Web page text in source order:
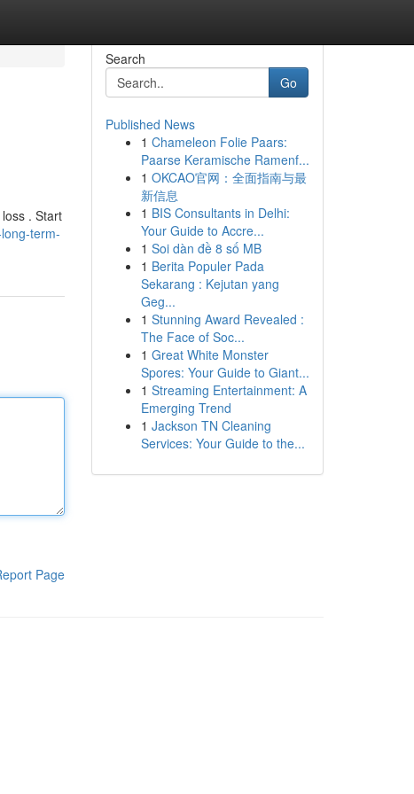
. Start
term-
Page
Search
Go
Published News
1 Chameleon Folie Paars:
Paarse Keramische Ramenf...
1 OKCAO官网：全面指南与最
新信息
1 BIS Consultants in Delhi:
Your Guide to Accre...
1 Soi dàn đề 8 số MB
1 Berita Populer Pada
Sekarang : Kejutan yang
Geg...
1 Stunning Award Revealed :
The Face of Soc...
1 Great White Monster
Spores: Your Guide to Giant...
1 Streaming Entertainment: A
Emerging Trend
1 Jackson TN Cleaning
Services: Your Guide to the...